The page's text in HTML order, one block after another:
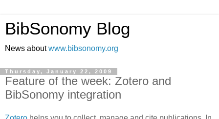
BibSonomy Blog
News aboutwww.bibsonomy.org
Thursday, January 22, 2009
Feature of the week: Zotero and
BibSonomy integration